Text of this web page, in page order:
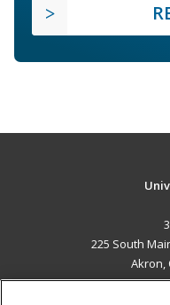
225 South
Akron,